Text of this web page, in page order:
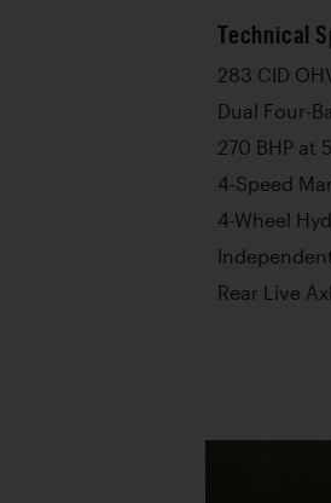
Technical
283 CID
Dual Four-
270 BHP at
4-Speed
4-Wheel
Rear Live